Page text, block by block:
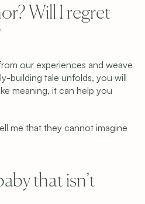
Will I regret
our experiences and weave
building tale unfolds, you will
meaning, it can help you
me that they cannot imagine
that isn’t
Blog